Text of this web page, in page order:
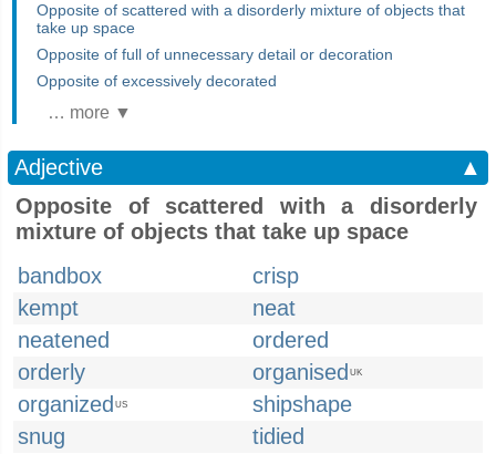
Opposite of scattered with a disorderly mixture of objects that
take up space
Opposite of full of unnecessary detail or decoration
Opposite of excessively decorated
… more ▼
Adjective
▲
Opposite of scattered with a disorderly
mixture of objects that take up space
bandbox
crisp
kempt
neat
neatened
ordered
orderly
organised UK
organized US
shipshape
snug
tidied